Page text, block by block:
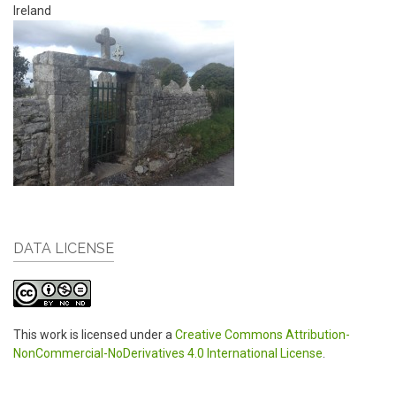
Ireland
DATA LICENSE
This work is licensed under a Creative Commons Attribution-
NonCommercial-NoDerivatives 4.0 International License